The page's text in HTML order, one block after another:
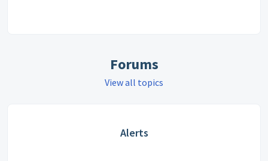
Forums
View all topics
Alerts